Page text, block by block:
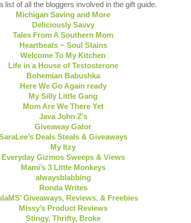
list of all the bloggers involved in the gift guide.
Michigan Saving and More
Deliciously Savvy
Tales From A Southern Mom
Heartbeats ~ Soul Stains
Welcome To My Kitchen
Life in a House of Testosterone
Bohemian Babushka
Here We Go Again ready
My Silly Little Gang
Mom Are We There Yet
Java John Z’s
Giveaway Gator
Deals Steals & Giveaways
My Itzy
Everyday Gizmos Sweeps & Views
Mami’s 3 Little Monkeys
alwaysblabbing
Ronda Writes
Giveaways, Reviews, & Freebies
Missy’s Product Reviews
Stingy, Thrifty, Broke